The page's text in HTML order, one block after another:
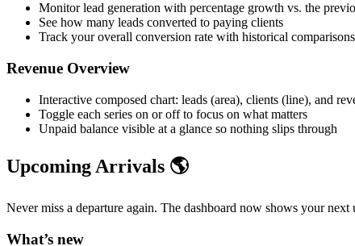
Monitor lead generation with percentage growth vs. the
See how many leads converted to paying clients
Track your overall conversion rate with historical comparisons
Revenue Overview
Interactive composed chart: leads (area), clients (line), and
Toggle each series on or off to focus on what matters
Unpaid balance visible at a glance so nothing slips through
Upcoming Arrivals 🌎
Never miss a departure again. The dashboard now shows your
What’s new